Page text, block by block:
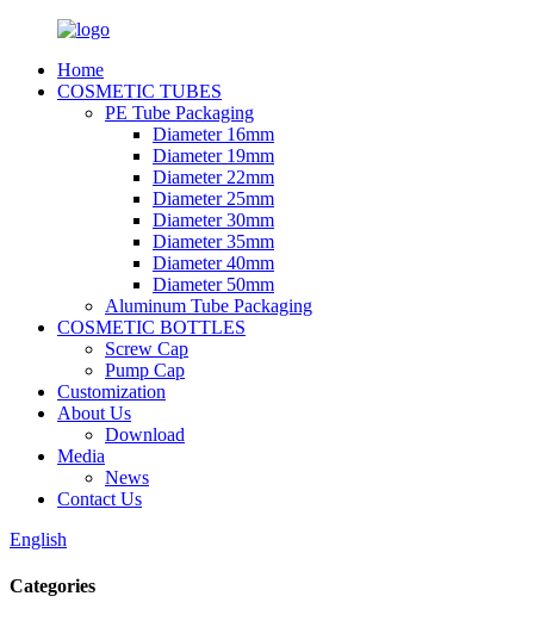
Home
COSMETIC TUBES
PE Tube Packaging
Diameter 16mm
Diameter 19mm
Diameter 22mm
Diameter 25mm
Diameter 30mm
Diameter 35mm
Diameter 40mm
Diameter 50mm
Aluminum Tube Packaging
COSMETIC BOTTLES
Screw Cap
Pump Cap
Customization
About Us
Download
Media
News
Contact Us
English
Categories